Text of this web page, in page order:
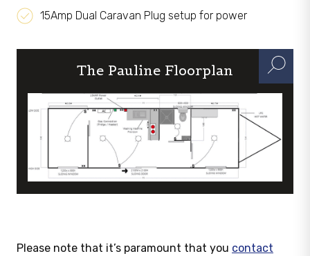
15Amp Dual Caravan Plug setup for power
The Pauline Floorplan
Please note that it’s paramount that you contact